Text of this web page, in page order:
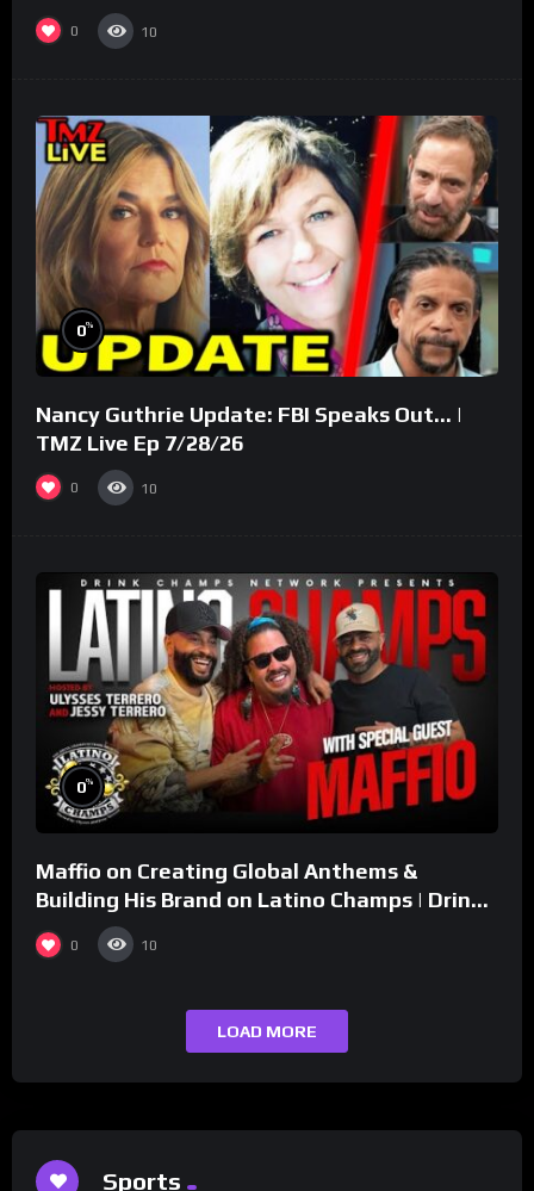
(Part 3)
0 10
0%
Nancy Guthrie Update: FBI Speaks Out… |
TMZ Live Ep 7/28/26
0 10
0%
Maffio on Creating Global Anthems &
Building His Brand on Latino Champs | Drink
Champs Network
0 10
LOAD MORE
Sports